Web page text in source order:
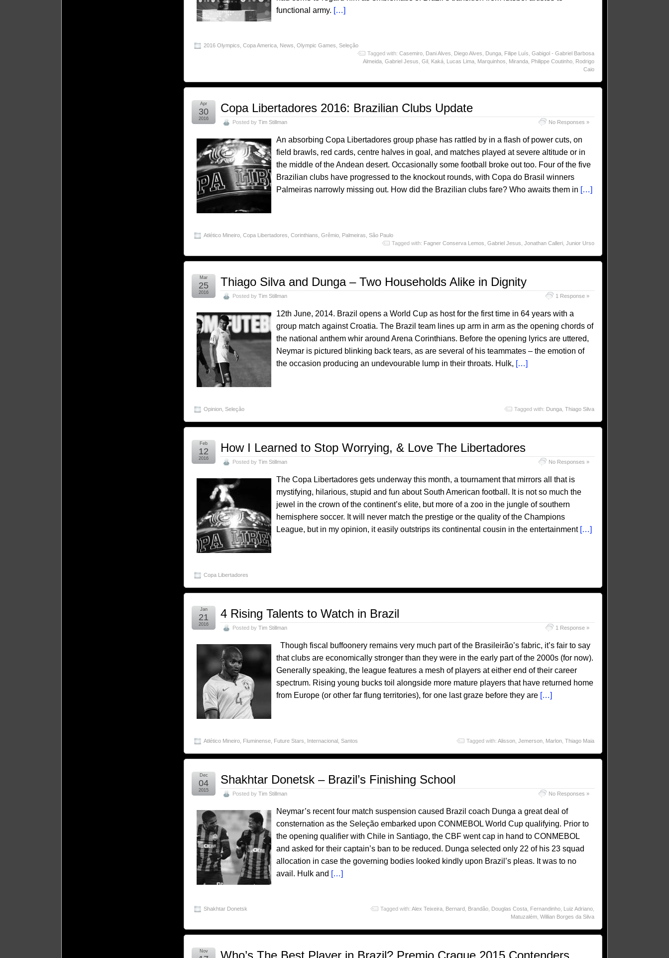
functional army. […]
2016 Olympics ,Copa America News ,Olympic Games ,Seleção
Tagged with: Casemiro, Dani Alves Diego Alves Dunga, Filipe Luís Gabigol - Gabriel Barbosa
Almeida, Gabriel Jesus Gil, Kaká, Lucas Lima, Marquinhos Miranda, Philippe Coutinho, Rodrigo
Caio
Copa Libertadores 2016: Brazilian Clubs Update
Posted byTim Stillman No Responses »
Apr
30
2016
An absorbing Copa Libertadores group phase has rattled by in a flash of power cuts, on
field brawls, red cards, centre halves in goal, and matches played at severe altitude or in
the middle of the Andean desert. Occasionally some football broke out too. Four of the five
Brazilian clubs have progressed to the knockout rounds, with Copa do Brasil winners
Palmeiras narrowly missing out. How did the Brazilian clubs fare? Who awaits them in […]
Atlético Mineiro ,Copa Libertadores ,Corinthians ,Grêmio Palmeiras ,São Paulo
Tagged with: Fagner Conserva Lemos Gabriel Jesus Jonathan Calleri, Junior Urso
Thiago Silva and Dunga – Two Households Alike in Dignity
Posted byTim Stillman 1 Response »
Mar
25
2016
12th June, 2014. Brazil opens a World Cup as host for the first time in 64 years with a
group match against Croatia. The Brazil team lines up arm in arm as the opening chords of
the national anthem whir around Arena Corinthians. Before the opening lyrics are uttered,
Neymar is pictured blinking back tears, as are several of his teammates – the emotion of
the occasion producing an undevourable lump in their throats. Hulk, […]
Opinion ,Seleção Tagged with: Dunga, Thiago Silva
How I Learned to Stop Worrying, & Love The Libertadores
Posted byTim Stillman No Responses »
Feb
12
2016
The Copa Libertadores gets underway this month, a tournament that mirrors all that is
mystifying, hilarious, stupid and fun about South American football. It is not so much the
jewel in the crown of the continent’s elite, but more of a zoo in the jungle of southern
hemisphere soccer. It will never match the prestige or the quality of the Champions
League, but in my opinion, it easily outstrips its continental cousin in the entertainment […]
Copa Libertadores
4 Rising Talents to Watch in Brazil
Posted byTim Stillman 1 Response »
Jan
21
2016
Though fiscal buffoonery remains very much part of the Brasileirão’s fabric, it’s fair to say
that clubs are economically stronger than they were in the early part of the 2000s (for now).
Generally speaking, the league features a mesh of players at either end of their career
spectrum. Rising young bucks toil alongside more mature players that have returned home
from Europe (or other far flung territories), for one last graze before they are […]
Atlético Mineiro Fluminense Future Stars Internacional ,Santos Tagged with: Alisson, Jemerson, Marlon, Thiago Maia
Shakhtar Donetsk – Brazil’s Finishing School
Posted byTim Stillman No Responses »
Dec
04
2015
Neymar’s recent four match suspension caused Brazil coach Dunga a great deal of
consternation as the Seleção embarked upon CONMEBOL World Cup qualifying. Prior to
the opening qualifier with Chile in Santiago, the CBF went cap in hand to CONMEBOL
and asked for their captain’s ban to be reduced. Dunga selected only 22 of his 23 squad
allocation in case the governing bodies looked kindly upon Brazil’s pleas. It was to no
avail. Hulk and […]
Shakhtar Donetsk Tagged with: Alex Teixeira, Bernard, Brandão, Douglas Costa, Fernandinho, Luiz Adriano,
Matuzalém, Willian Borges da Silva
Who’s The Best Player in Brazil? Premio Craque 2015 Contenders
Nov